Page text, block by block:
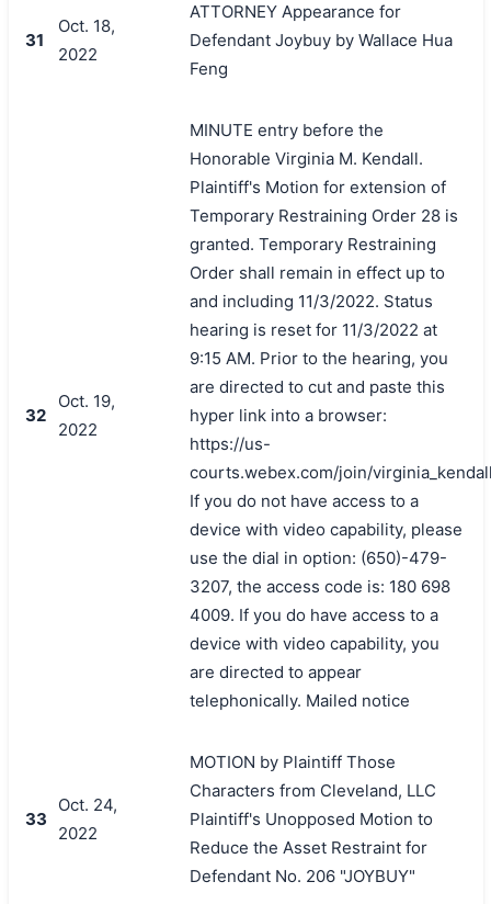
31
Oct. 18,
2022
ATTORNEY Appearance for
Defendant Joybuy by Wallace Hua
Feng
32
Oct. 19,
2022
MINUTE entry before the
Honorable Virginia M. Kendall.
Plaintiff's Motion for extension of
Temporary Restraining Order 28 is
granted. Temporary Restraining
Order shall remain in effect up to
and including 11/3/2022. Status
hearing is reset for 11/3/2022 at
9:15 AM. Prior to the hearing, you
are directed to cut and paste this
hyper link into a browser:
https://us-
courts.webex.com/join/
If you do not have access to a
device with video capability, please
use the dial in option: (650)-479-
3207, the access code is: 180 698
4009. If you do have access to a
device with video capability, you
are directed to appear
telephonically. Mailed notice
33
Oct. 24,
2022
MOTION by Plaintiff Those
Characters from Cleveland, LLC
Plaintiff's Unopposed Motion to
Reduce the Asset Restraint for
Defendant No. 206 "JOYBUY"